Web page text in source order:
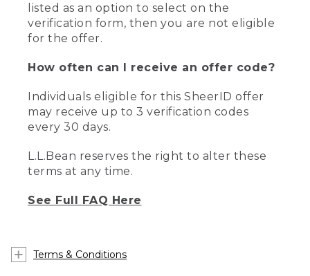
listed as an option to select on the
verification form, then you are not eligible
for the offer.
How often can I receive an offer code?
Individuals eligible for this SheerID offer
may receive up to 3 verification codes
every 30 days.
L.L.Bean reserves the right to alter these
terms at any time.
See Full FAQ Here
Terms & Conditions